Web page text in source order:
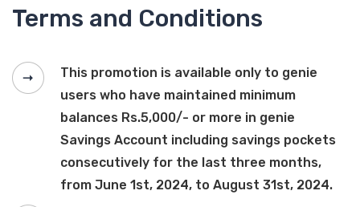
Terms and Conditions
This promotion is available only to genie
users who have maintained minimum
balances Rs.5,000/- or more in genie
Savings Account including savings pockets
consecutively for the last three months,
from June 1st, 2024, to August 31st, 2024.